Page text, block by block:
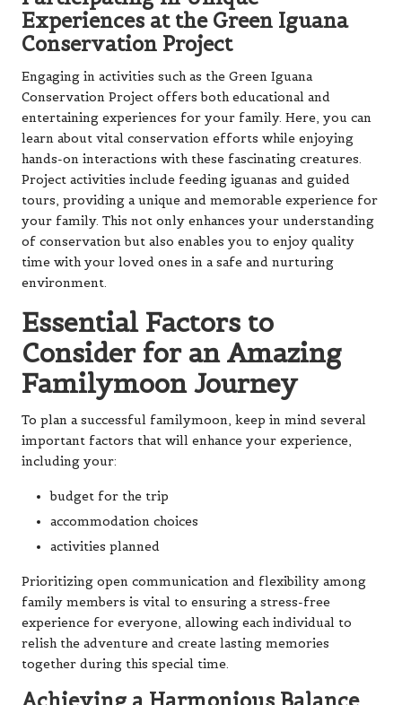
Experiences at the Green Iguana
Conservation Project
Engaging in activities such as the Green Iguana
Conservation Project offers both educational and
entertaining experiences for your family. Here, you can
learn about vital conservation efforts while enjoying
hands-on interactions with these fascinating creatures.
Project activities include feeding iguanas and guided
tours, providing a unique and memorable experience for
your family. This not only enhances your understanding
of conservation but also enables you to enjoy quality
time with your loved ones in a safe and nurturing
environment.
Essential Factors to
Consider for an Amazing
Familymoon Journey
To plan a successful familymoon, keep in mind several
important factors that will enhance your experience,
including your:
budget for the trip
accommodation choices
activities planned
Prioritizing open communication and flexibility among
family members is vital to ensuring a stress-free
experience for everyone, allowing each individual to
relish the adventure and create lasting memories
together during this special time.